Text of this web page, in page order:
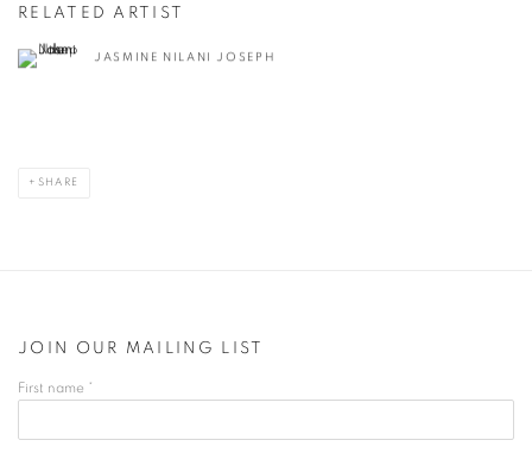
RELATED ARTIST
JASMINE NILANI JOSEPH
SHARE
JOIN OUR MAILING LIST
First name *